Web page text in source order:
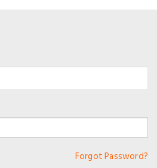
Forgot Password?